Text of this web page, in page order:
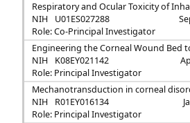
Respiratory and Ocular Toxicity of
NIH
U01ES027288
Role: Co-Principal Investigator
Engineering the Corneal Wound Bed
NIH
K08EY021142
Role: Principal Investigator
Mechanotransduction in corneal
NIH
R01EY016134
Role: Principal Investigator